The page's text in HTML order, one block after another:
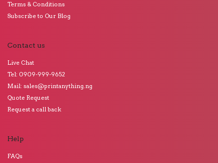
Terms & Conditions
Subscribe to Our Blog
Contact us
Live Chat
Tel: 0909-999-9652
Mail: sales@printanything.ng
Quote Request
Request a call back
Help
FAQs